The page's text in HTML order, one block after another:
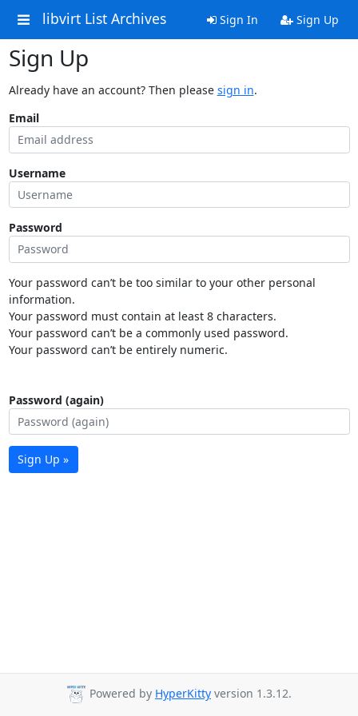
libvirt List Archives Sign In Sign Up
Sign Up
Already have an account? Then please sign in.
Email
Username
Password
Your password can’t be too similar to your other personal
information.
Your password must contain at least 8 characters.
Your password can’t be a commonly used password.
Your password can’t be entirely numeric.
Password (again)
Sign Up »
Powered by HyperKitty version 1.3.12.